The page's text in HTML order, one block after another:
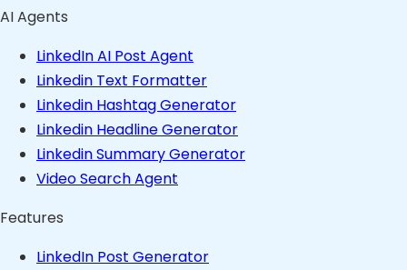
AI Agents
LinkedIn AI Post Agent
Linkedin Text Formatter
Linkedin Hashtag Generator
Linkedin Headline Generator
Linkedin Summary Generator
Video Search Agent
Features
LinkedIn Post Generator